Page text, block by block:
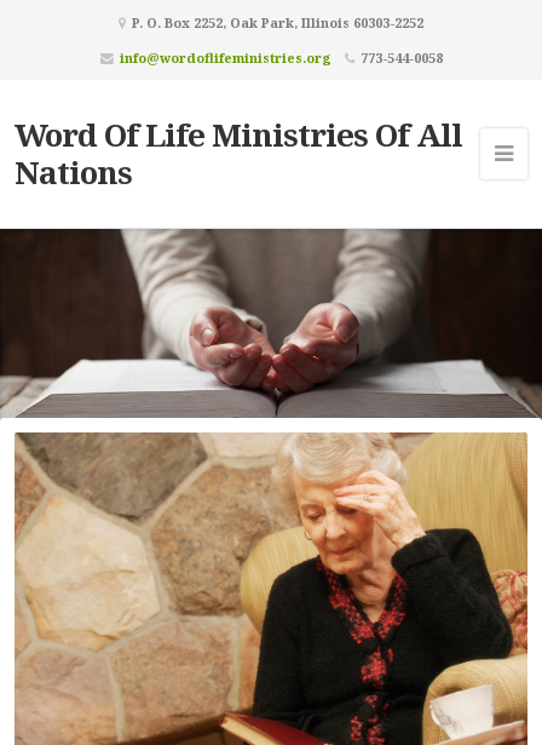
P. O. Box 2252, Oak Park, Illinois 60303-2252
info@wordoflifeministries.org
773-544-0058
Word Of Life Ministries Of All
Nations